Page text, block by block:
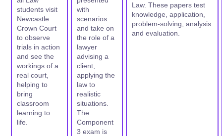
students visit
Newcastle
Crown Court
to observe
trials in action
and see the
workings of a
real court,
helping to
bring
classroom
learning to
life.
with
scenarios
and take on
the role of a
lawyer
advising a
client,
applying the
law to
realistic
situations.
The
Component
3 exam is
Law. These papers test
knowledge, application,
problem-solving, analysis
and evaluation.